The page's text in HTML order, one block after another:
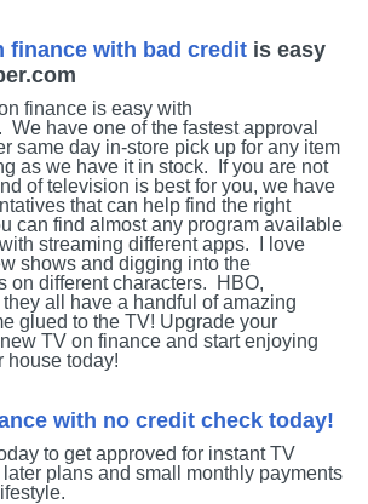
finance with bad credit is easy
finance is easy with
We have one of the fastest approval
same day in-store pick up for any item
as we have it in stock. If you are not
of television is best for you, we have
that can help find the right
can find almost any program available
streaming different apps. I love
shows and digging into the
on different characters. HBO,
all have a handful of amazing
glued to the TV! Upgrade your
TV on finance and start enjoying
house today!
with no credit check today!
to get approved for instant TV
plans and small monthly payments